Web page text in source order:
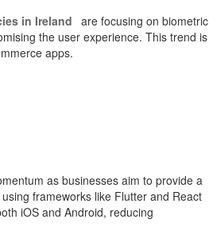
in Ireland are focusing on biometric
the user experience. This trend is
apps.
as businesses aim to provide a
frameworks like Flutter and React
iOS and Android, reducing